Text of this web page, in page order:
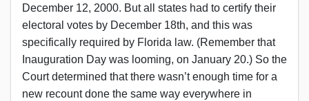
December 12, 2000. But all states had to certify their
electoral votes by December 18th, and this was
specifically required by Florida law. (Remember that
Inauguration Day was looming, on January 20.) So the
Court determined that there wasn’t enough time for a
new recount done the same way everywhere in